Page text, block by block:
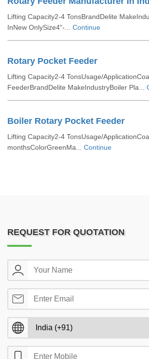
Lifting Capacity2-4 TonsBrandDelite
InNew OnlySize4"-... Continue
Rotary Pocket Feeder
Lifting Capacity2-4 TonsUsage/
FeederBrandDelite MakeIndustryBoiler Pla...
Boiler Rotary Pocket Feeder
Lifting Capacity2-4 TonsUsage/
monthsColorGreenMa... Continue
REQUEST FOR QUOTATION